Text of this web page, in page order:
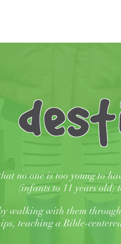
no one is too young to
(infants to 11 years old)
walking with them
teaching a Bible-